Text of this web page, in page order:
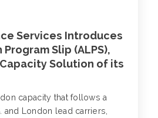
Services Introduces
Slip (ALPS),
Solution of its
capacity that follows a
and London lead carriers,